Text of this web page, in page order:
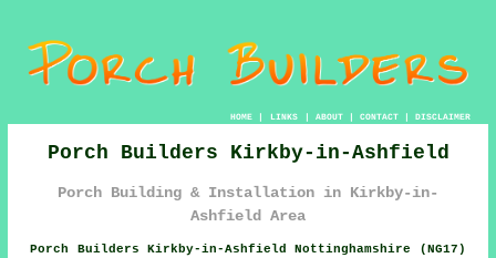
HOME| LINKS | ABOUT| CONTACT| DISCLAIMER
Porch Builders Kirkby-in-Ashfield
Porch Building & Installation in Kirkby-in-
Ashfield Area
Porch Builders Kirkby-in-Ashfield Nottinghamshire (NG17)